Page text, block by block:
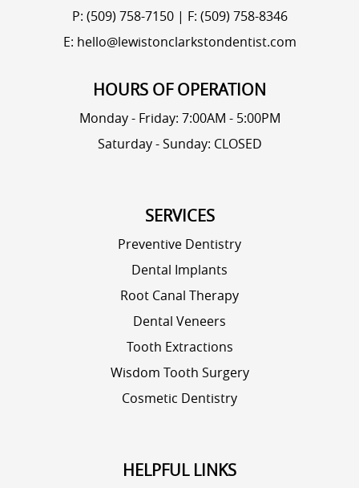
P: (509) 758-7150| F: (509) 758-8346
E: hello@lewistonclarkstondentist.com
HOURS OF OPERATION
Monday - Friday: 7:00AM - 5:00PM
Saturday - Sunday: CLOSED
SERVICES
Preventive Dentistry
Dental Implants
Root Canal Therapy
Dental Veneers
Tooth Extractions
Wisdom Tooth Surgery
Cosmetic Dentistry
HELPFUL LINKS